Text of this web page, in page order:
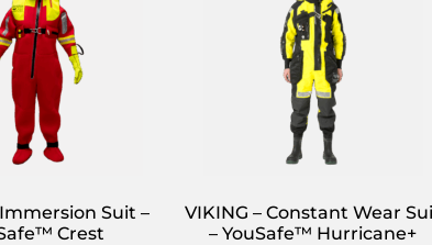
Suit –
Crest
VIKING – Constant Wear
– YouSafe™ Hurricane+